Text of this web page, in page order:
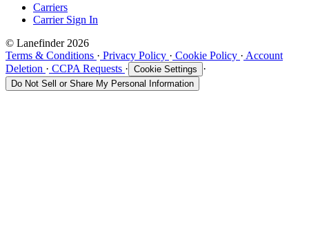
Carriers
Carrier Sign In
© Lanefinder 2026
Terms & Conditions · Privacy Policy · Cookie Policy · Account
Deletion · CCPA Requests · Cookie Settings ·
Do Not Sell or Share My Personal Information